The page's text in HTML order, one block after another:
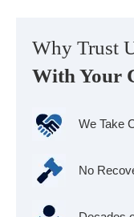
Why Trust
With Your
We Take
No